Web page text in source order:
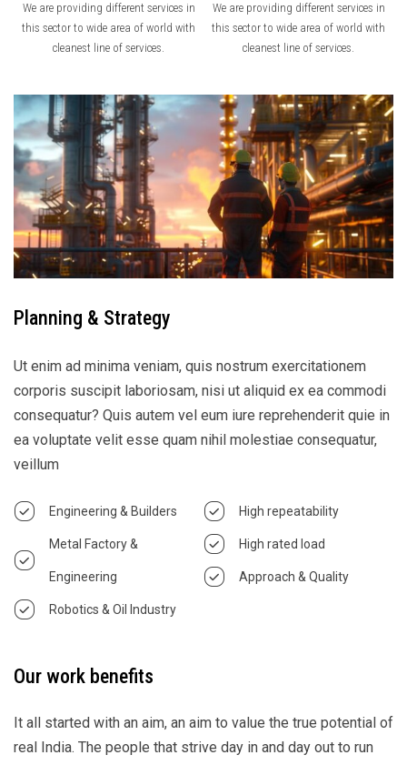
We are providing different services in
this sector to wide area of world with
cleanest line of services.
We are providing different services in
this sector to wide area of world with
cleanest line of services.
Planning & Strategy
Ut enim ad minima veniam, quis nostrum exercitationem
corporis suscipit laboriosam, nisi ut aliquid ex ea commodi
consequatur? Quis autem vel eum iure reprehenderit quie in
ea voluptate velit esse quam nihil molestiae consequatur,
veillum
Engineering & Builders
Metal Factory &
Engineering
Robotics & Oil Industry
High repeatability
High rated load
Approach & Quality
Our work benefits
It all started with an aim, an aim to value the true potential of
real India. The people that strive day in and day out to run